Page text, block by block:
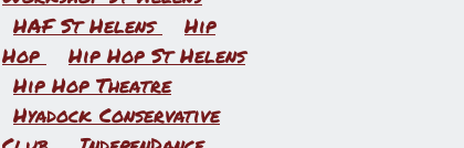
HAF St Helens
Hip
Hop
Hip Hop St Helens
Hip Hop Theatre
Hyadock Conservative